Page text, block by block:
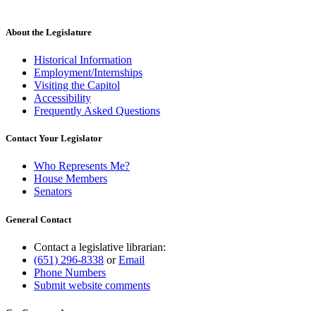
About the Legislature
Historical Information
Employment/Internships
Visiting the Capitol
Accessibility
Frequently Asked Questions
Contact Your Legislator
Who Represents Me?
House Members
Senators
General Contact
Contact a legislative librarian:
(651) 296-8338 orEmail
Phone Numbers
Submit website comments